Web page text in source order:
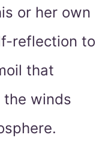
or her own
reflection to
that
winds